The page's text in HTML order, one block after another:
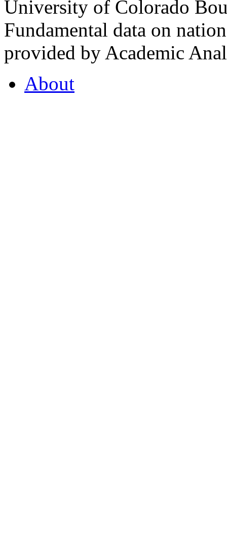
University of Colorado
Fundamental data on
provided by Academic
About